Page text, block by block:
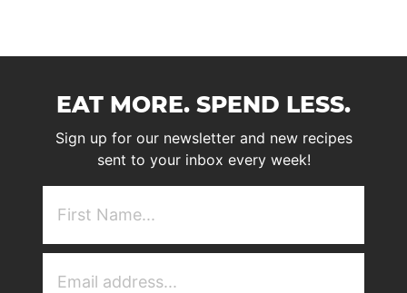
EAT MORE. SPEND LESS.
Sign up for our newsletter and new recipes
sent to your inbox every week!